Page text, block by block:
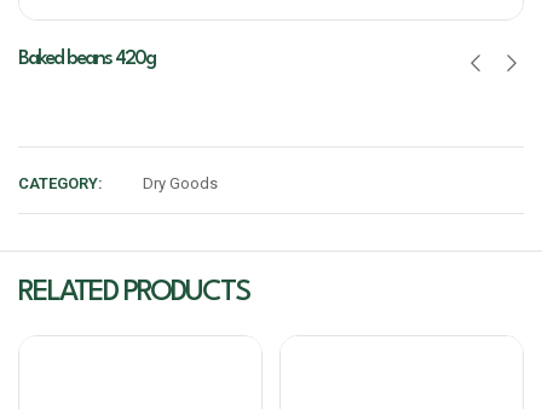
Baked beans 420g
CATEGORY: Dry Goods
RELATED PRODUCTS